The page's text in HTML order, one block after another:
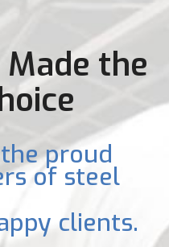
the
proud
of steel
clients.